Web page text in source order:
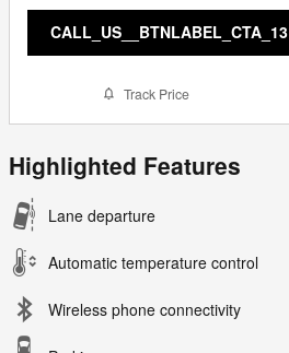
CALL_US__BTNLABEL_CTA_13
Track Price
Highlighted Features
Lane departure
Automatic temperature control
Wireless phone connectivity